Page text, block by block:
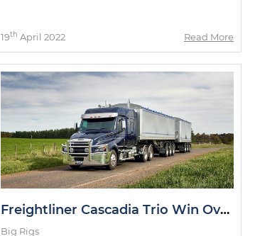
19th April 2022 Read More
Freightliner Cascadia Trio Win Over Victorian Hauler
Big Rigs